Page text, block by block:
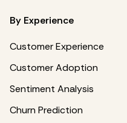
By Experience
Customer Experience
Customer Adoption
Sentiment Analysis
Churn Prediction